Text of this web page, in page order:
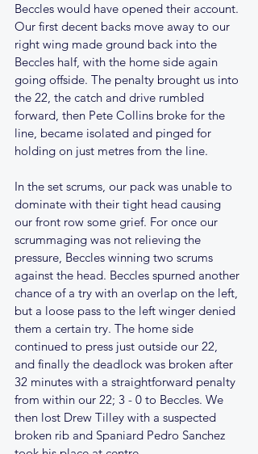
Beccles would have opened their account.
Our first decent backs move away to our
right wing made ground back into the
Beccles half, with the home side again
going offside. The penalty brought us into
the 22, the catch and drive rumbled
forward, then Pete Collins broke for the
line, became isolated and pinged for
holding on just metres from the line.
In the set scrums, our pack was unable to
dominate with their tight head causing
our front row some grief. For once our
scrummaging was not relieving the
pressure, Beccles winning two scrums
against the head. Beccles spurned another
chance of a try with an overlap on the left,
but a loose pass to the left winger denied
them a certain try. The home side
continued to press just outside our 22,
and finally the deadlock was broken after
32 minutes with a straightforward penalty
from within our 22; 3 - 0 to Beccles. We
then lost Drew Tilley with a suspected
broken rib and Spaniard Pedro Sanchez